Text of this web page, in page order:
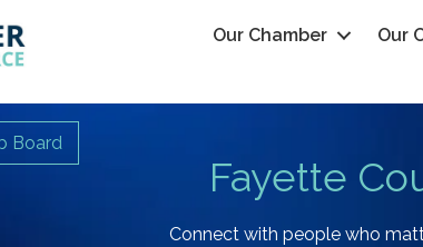
Our Chamber Our
Fayette
Board
Connect with people who